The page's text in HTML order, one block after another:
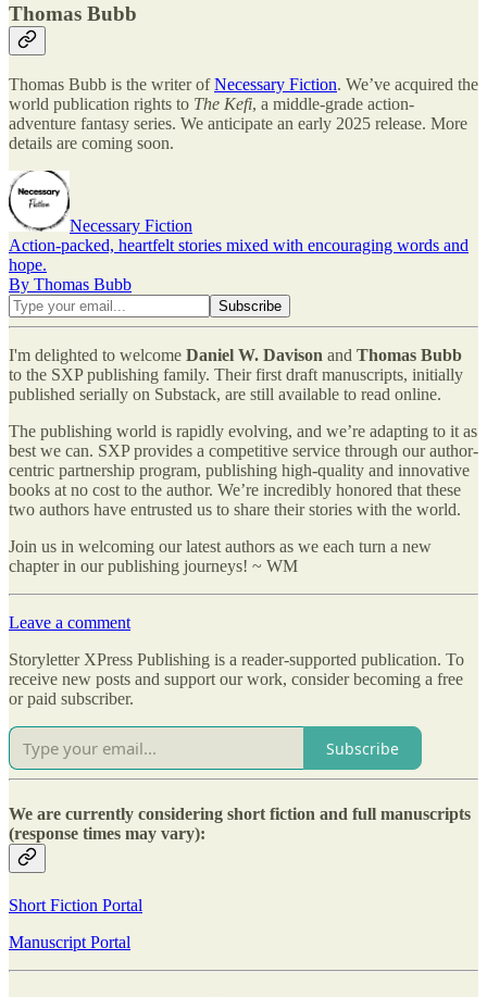
Thomas Bubb
Thomas Bubb is the writer ofNecessary Fiction. We’ve acquired the
world publication rights to The Kefi, a middle-grade action-
adventure fantasy series. We anticipate an early 2025 release. More
details are coming soon.
Necessary Fiction
Action-packed, heartfelt stories mixed with encouraging words and
hope.
By Thomas Bubb
I'm delighted to welcome Daniel W. Davison and Thomas Bubb
to the SXP publishing family. Their first draft manuscripts, initially
published serially on Substack, are still available to read online.
The publishing world is rapidly evolving, and we’re adapting to it as
best we can. SXP provides a competitive service through our author-
centric partnership program, publishing high-quality and innovative
books at no cost to the author. We’re incredibly honored that these
two authors have entrusted us to share their stories with the world.
Join us in welcoming our latest authors as we each turn a new
chapter in our publishing journeys! ~ WM
Leave a comment
Storyletter XPress Publishing is a reader-supported publication. To
receive new posts and support our work, consider becoming a free
or paid subscriber.
Subscribe
We are currently considering short fiction and full manuscripts
(response times may vary):
Short Fiction Portal
Manuscript Portal